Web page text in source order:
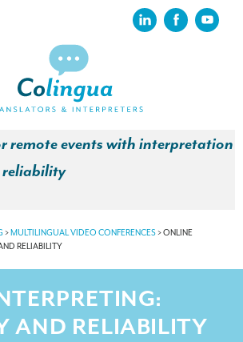
remote events with interpretation
reliability
>MULTILINGUAL VIDEO CONFERENCES>ONLINE
RELIABILITY
AND RELIABILITY